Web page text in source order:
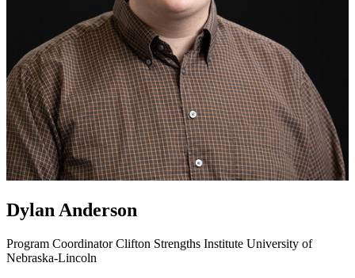
Dylan Anderson
Program CoordinatorClifton Strengths Institute University of
Nebraska-Lincoln